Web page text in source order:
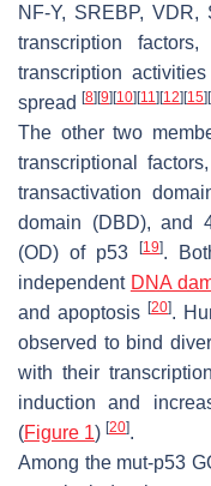
NF-Y, SREBP,
transcription
transcription
spread [8] [9] [10] [11] [12] [15] [
The other two
transcriptional
transactivation
domain (DBD), and
(OD) of p53
[19].
independent DNA
and apoptosis [20].
observed to bind
with their
induction and
(Figure 1) [20].
Among the mut-p53